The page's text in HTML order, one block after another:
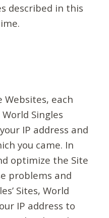
described in this
Websites, each
Singles
IP address and
you came. In
optimize the Site
problems and
Sites, World
IP address to